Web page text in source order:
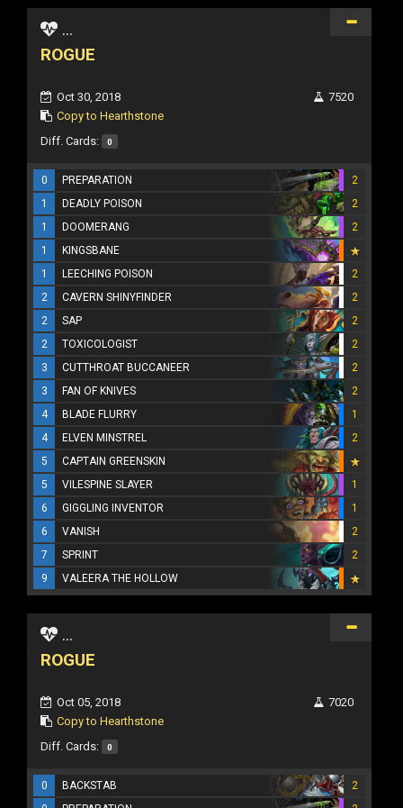
...
ROGUE
Oct 30, 2018
Copy to Hearthstone
7520
Diff. Cards: 0
0 PREPARATION
2
1
DEADLY POISON
2
1
DOOMERANG
2
1
KINGSBANE
1
LEECHING POISON
2
2
CAVERN SHINYFINDER
2
2
SAP
2
2
TOXICOLOGIST
2
3
CUTTHROAT BUCCANEER
2
3
FAN OF KNIVES
2
4
BLADE FLURRY
1
4
ELVEN MINSTREL
2
5
CAPTAIN GREENSKIN
5
VILESPINE SLAYER
1
6
GIGGLING INVENTOR
1
6
VANISH
2
7
SPRINT
2
9
VALEERA THE HOLLOW
...
ROGUE
Oct 05, 2018
Copy to Hearthstone
7020
Diff. Cards: 0
0 BACKSTAB
2